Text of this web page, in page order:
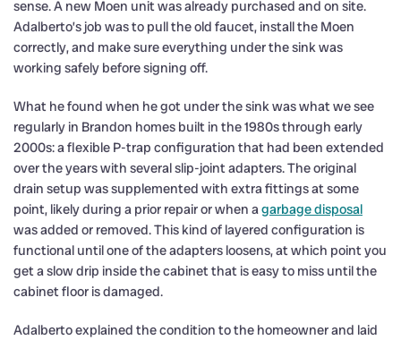
sense. A new Moen unit was already purchased and on site.
Adalberto’s job was to pull the old faucet, install the Moen
correctly, and make sure everything under the sink was
working safely before signing off.
What he found when he got under the sink was what we see
regularly in Brandon homes built in the 1980s through early
2000s: a flexible P-trap configuration that had been extended
over the years with several slip-joint adapters. The original
drain setup was supplemented with extra fittings at some
point, likely during a prior repair or when agarbage disposal
was added or removed. This kind of layered configuration is
functional until one of the adapters loosens, at which point you
get a slow drip inside the cabinet that is easy to miss until the
cabinet floor is damaged.
Adalberto explained the condition to the homeowner and laid